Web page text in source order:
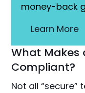
money-back
Learn More
What Makes
Compliant?
Not all